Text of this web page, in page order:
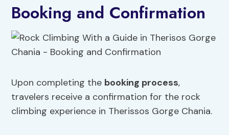
Booking and Confirmation
Upon completing the booking process,
travelers receive a confirmation for the rock
climbing experience in Therissos Gorge Chania.